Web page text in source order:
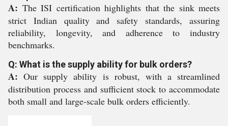
A: The ISI certification highlights that the sink meets
strict Indian quality and safety standards, assuring
reliability, longevity, and adherence to industry
benchmarks.
Q: What is the supply ability for bulk orders?
A: Our supply ability is robust, with a streamlined
distribution process and sufficient stock to accommodate
both small and large-scale bulk orders efficiently.